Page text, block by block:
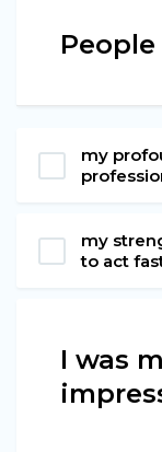
my
my
to act
I was